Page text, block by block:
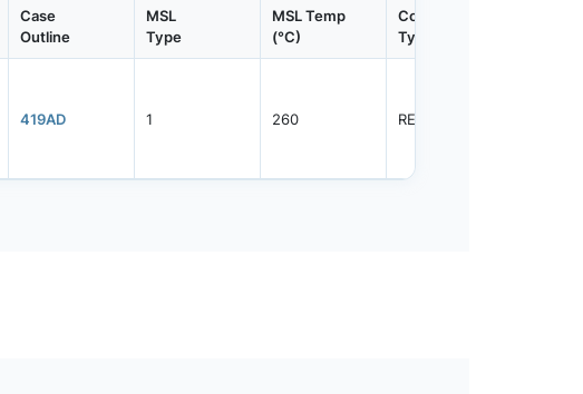
Case
Outline
MSL
Type
MSL Temp
(°C)
Container
Type
419AD 1 260 REEL